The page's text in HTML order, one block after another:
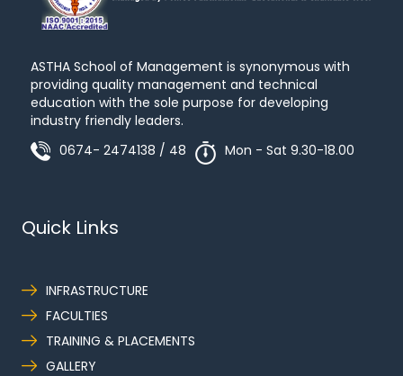
ASTHA School of Management is synonymous with
providing quality management and technical
education with the sole purpose for developing
industry friendly leaders.
0674- 2474138 / 48
Mon - Sat 9.30-18.00
Quick Links
INFRASTRUCTURE
FACULTIES
TRAINING & PLACEMENTS
GALLERY